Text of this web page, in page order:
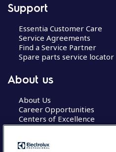
Support
Essentia Customer Care
Service Agreements
Find a Service Partner
Spare parts service locator
About us
About Us
Career Opportunities
Centers of Excellence